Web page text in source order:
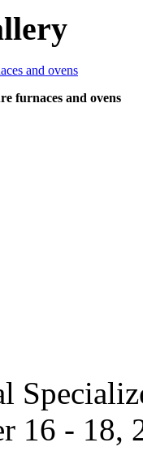
furnaces and ovens
16 - 18,